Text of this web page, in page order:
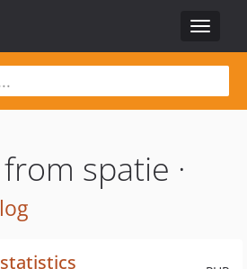
Toggle
spatie ·